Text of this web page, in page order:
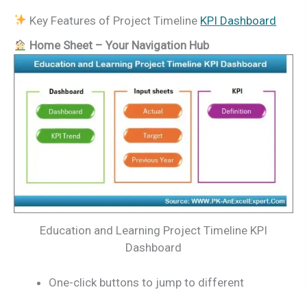
Key Features of Project Timeline KPI Dashboard
Home Sheet – Your Navigation Hub
Education and Learning Project Timeline KPI
Dashboard
One-click buttons to jump to different